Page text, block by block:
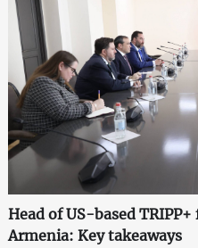
Head of US-based
Armenia: Key takeaways